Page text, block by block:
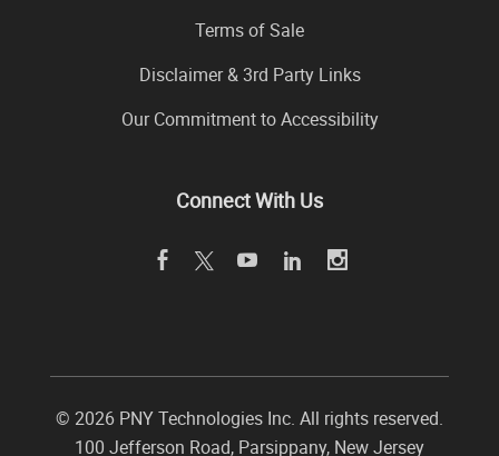
Terms of Sale
Disclaimer & 3rd Party Links
Our Commitment to Accessibility
Connect With Us
© 2026 PNY Technologies Inc. All rights reserved.
100 Jefferson Road, Parsippany, New Jersey